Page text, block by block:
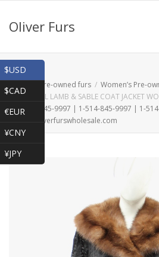
Oliver Furs
Shop
Pre-owned furs Women’s Pre-
BROADTAIL LAMB & SABLE COAT JACKET
1-866-845-9997 | 1-514-845-9997 | 1-
oliver@oliverfurswholesale.com
$USD
$CAD
€EUR
¥CNY
¥JPY